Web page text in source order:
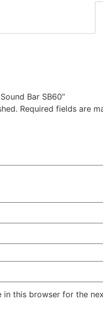
Bar SB60”
Required fields are
in this browser for the